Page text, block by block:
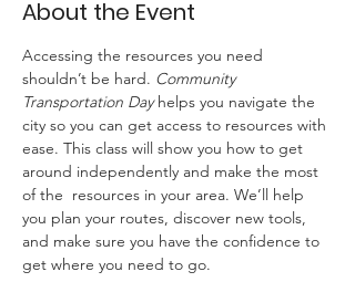
About the Event
Accessing the resources you need
shouldn’t be hard. Community
Transportation Day helps you navigate the
city so you can get access to resources with
ease. This class will show you how to get
around independently and make the most
of the  resources in your area. We’ll help
you plan your routes, discover new tools,
and make sure you have the confidence to
get where you need to go.